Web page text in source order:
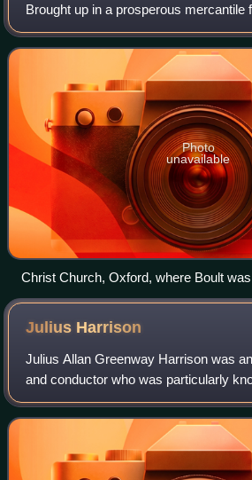
Brought up in a prosperous mercantile
musical studies in England and at
early conducting work in London
Photo
unavailable
Christ Church, Oxford, where Boult
1908–12
Julius Harrison
Julius Allan Greenway Harrison was
and conductor who was particularly
interpretation of operatic works. Born
Stourport in Worcestershire, by the age